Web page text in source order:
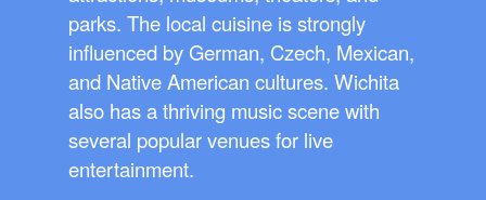
parks. The local cuisine is strongly
influenced by German, Czech, Mexican,
and Native American cultures. Wichita
also has a thriving music scene with
several popular venues for live
entertainment.